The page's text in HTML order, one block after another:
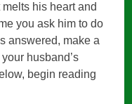
his heart and
you ask him to do
answered, make a
husband’s
begin reading